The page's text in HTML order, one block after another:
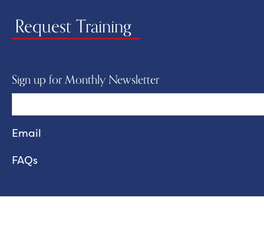
Request Training
Sign up for Monthly Newsletter
FAQs